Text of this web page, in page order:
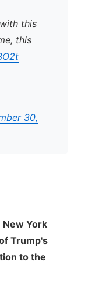
this
this
30,
York
Trump's
to the